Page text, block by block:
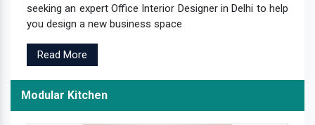
seeking an expert Office Interior Designer in Delhi to help
you design a new business space
Read More
Modular Kitchen